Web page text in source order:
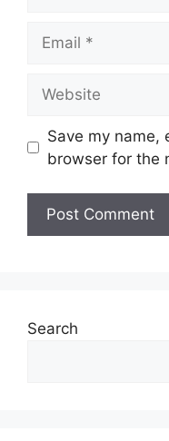
Save my name,
browser for the
Search